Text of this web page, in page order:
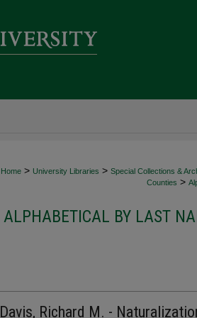
Home > University Libraries > Special Collections &
Counties >
ALPHABETICAL BY LAST
Davis, Richard M. -